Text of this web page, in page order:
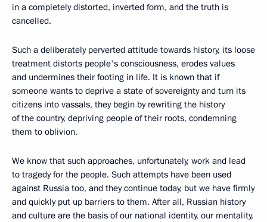
in a completely distorted, inverted form, and the truth is
cancelled.
Such a deliberately perverted attitude towards history, its loose
treatment distorts people's consciousness, erodes values
and undermines their footing in life. It is known that if
someone wants to deprive a state of sovereignty and turn its
citizens into vassals, they begin by rewriting the history
of the country, depriving people of their roots, condemning
them to oblivion.
We know that such approaches, unfortunately, work and lead
to tragedy for the people. Such attempts have been used
against Russia too, and they continue today, but we have firmly
and quickly put up barriers to them. After all, Russian history
and culture are the basis of our national identity, our mentality,